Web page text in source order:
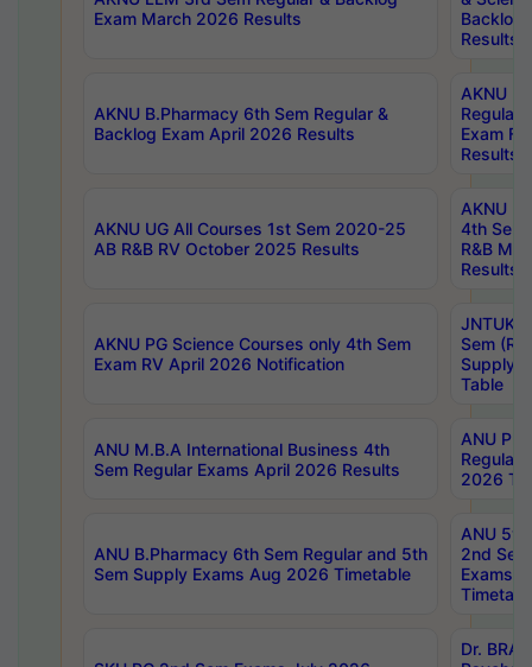
Exam March 2026 Results
Backlog
Results
AKNU B.Pharmacy 6th Sem Regular &
Backlog Exam April 2026 Results
AKNU
Regular
Exam
Results
AKNU UG All Courses 1st Sem 2020-25
AB R&B RV October 2025 Results
AKNU
4th
R&B
Results
AKNU PG Science Courses only 4th Sem
Exam RV April 2026 Notification
JNTUK
Sem
Supply
Table
ANU M.B.A International Business 4th
Sem Regular Exams April 2026 Results
ANU
Regular
2026
ANU B.Pharmacy 6th Sem Regular and 5th
Sem Supply Exams Aug 2026 Timetable
ANU
2nd
Exams
Dr.